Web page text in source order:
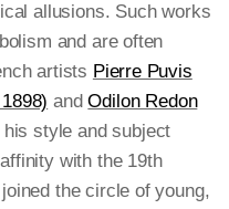
allusions. Such works
and are often
artists Pierre Puvis
andOdilon Redon
style and subject
with the 19th
the circle of young,